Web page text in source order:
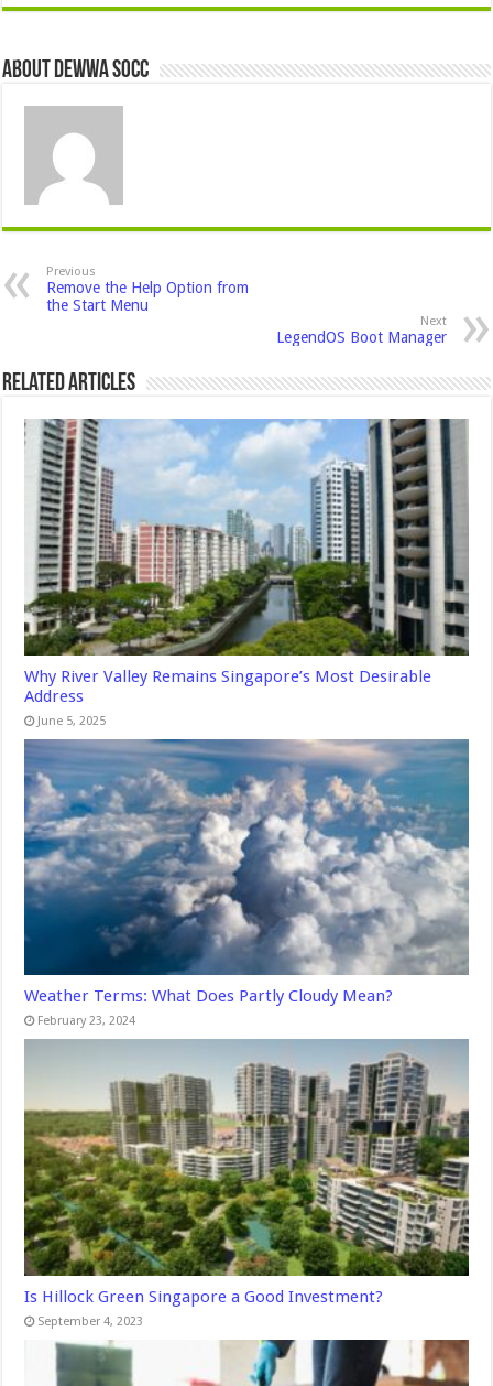
About Dewwa Socc
Previous
Remove the Help Option from
the Start Menu
Next
LegendOS Boot Manager
Related Articles
Why River Valley Remains Singapore’s Most Desirable
Address
June 5, 2025
Weather Terms: What Does Partly Cloudy Mean?
February 23, 2024
Is Hillock Green Singapore a Good Investment?
September 4, 2023